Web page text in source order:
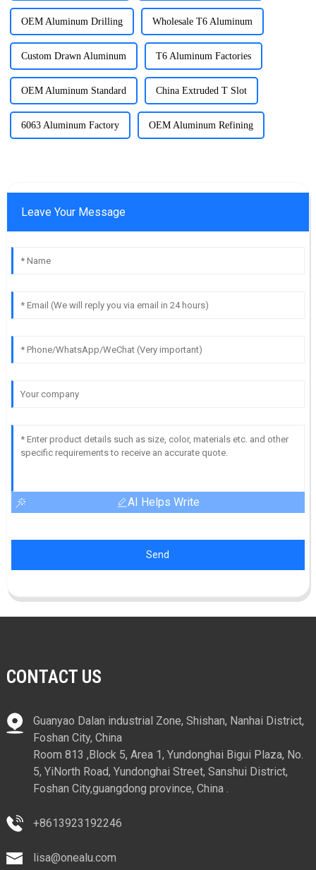
OEM Aluminum Drilling Wholesale T6 Aluminum
Custom Drawn Aluminum T6 Aluminum Factories
OEM Aluminum Standard China Extruded T Slot
6063 Aluminum Factory OEM Aluminum Refining
Leave Your Message
AI Helps Write
Send
CONTACT US
Guanyao Dalan industrial Zone, Shishan, Nanhai District,
Foshan City, China
Room 813 ,Block 5, Area 1, Yundonghai Bigui Plaza, No.
5, YiNorth Road, Yundonghai Street, Sanshui District,
Foshan City,guangdong province, China .
+8613923192246
lisa@onealu.com